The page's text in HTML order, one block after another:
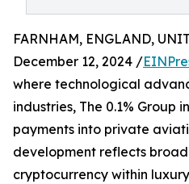
FARNHAM, ENGLAND,
December 12, 2024 /
where technological
industries, The 0.1% Group
payments into private
development reflects
cryptocurrency within